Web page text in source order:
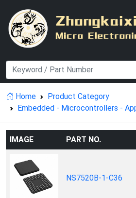
Home
Product Category
Embedded - Microcontrollers -
IMAGE PART NO.
NS7520B-1-C36